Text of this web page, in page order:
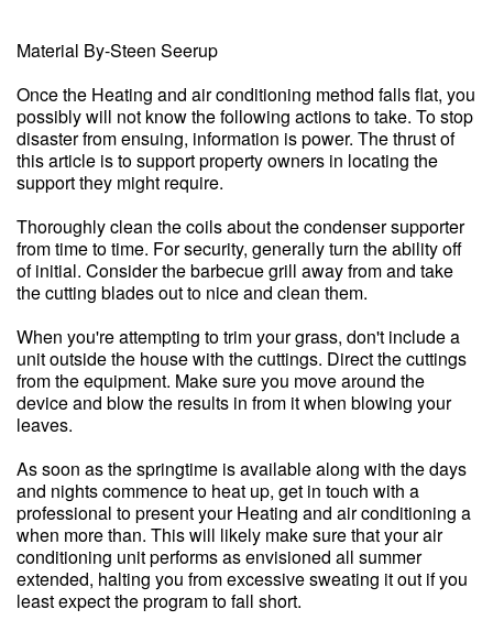
Material By-Steen Seerup
Once the Heating and air conditioning method falls flat, you
possibly will not know the following actions to take. To stop
disaster from ensuing, information is power. The thrust of
this article is to support property owners in locating the
support they might require.
Thoroughly clean the coils about the condenser supporter
from time to time. For security, generally turn the ability off
of initial. Consider the barbecue grill away from and take
the cutting blades out to nice and clean them.
When you're attempting to trim your grass, don't include a
unit outside the house with the cuttings. Direct the cuttings
from the equipment. Make sure you move around the
device and blow the results in from it when blowing your
leaves.
As soon as the springtime is available along with the days
and nights commence to heat up, get in touch with a
professional to present your Heating and air conditioning a
when more than. This will likely make sure that your air
conditioning unit performs as envisioned all summer
extended, halting you from excessive sweating it out if you
least expect the program to fall short.